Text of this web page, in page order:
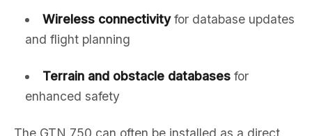
Wireless connectivityfor database updates
and flight planning
Terrain and obstacle databasesfor
enhanced safety
The GTN 750 can often be installed as a direct